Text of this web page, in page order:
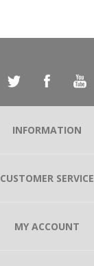
INFORMATION
CUSTOMER SERVICE
MY ACCOUNT